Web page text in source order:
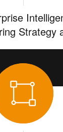
Strategy